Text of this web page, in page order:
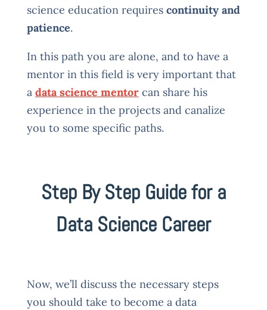
science education requires continuity and
patience.
In this path you are alone, and to have a
mentor in this field is very important that
a data science mentorcan share his
experience in the projects and canalize
you to some specific paths.
Step By Step Guide for a
Data Science Career
Now, we’ll discuss the necessary steps
you should take to become a data